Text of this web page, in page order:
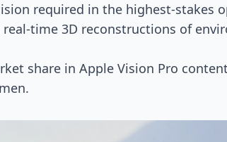
required in the highest-stakes
time 3D reconstructions of
share in Apple Vision Pro